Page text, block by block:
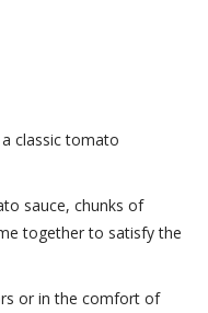
classic tomato
sauce, chunks of
together to satisfy the
or in the comfort of